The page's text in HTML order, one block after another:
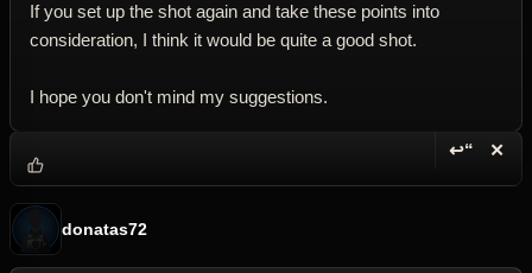
If you set up the shot again and take these points into
consideration, I think it would be quite a good shot.
I hope you don't mind my suggestions.
↩“ ✕
donatas72